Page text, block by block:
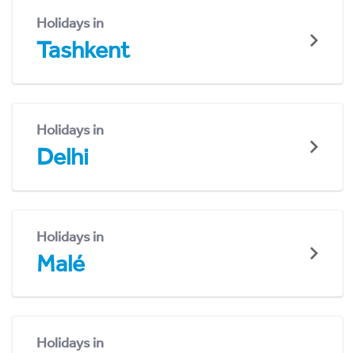
Holidays in
Tashkent
Holidays in
Delhi
Holidays in
Malé
Holidays in